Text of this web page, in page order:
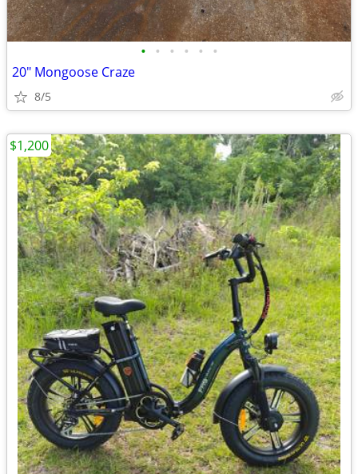
• • • • • •
20" Mongoose Craze
8/5
$1,200